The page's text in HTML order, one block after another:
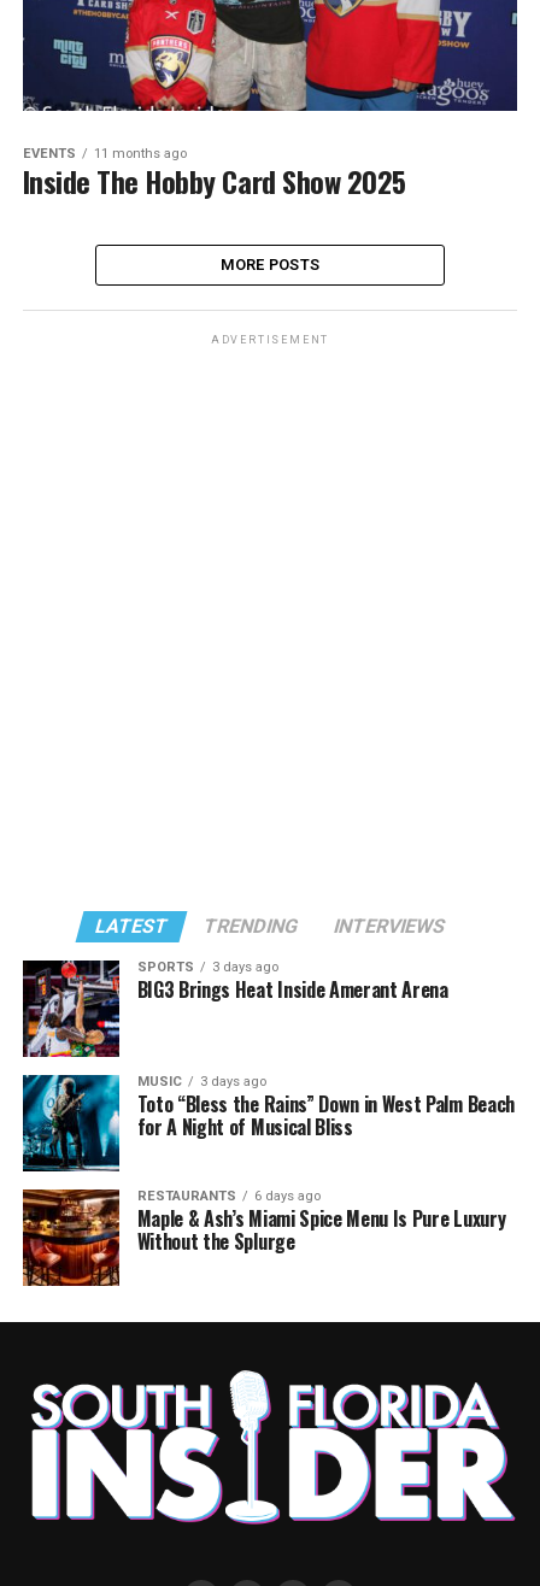
EVENTS 11 months ago
Inside The Hobby Card Show 2025
MORE POSTS
ADVERTISEMENT
LATEST TRENDING INTERVIEWS
SPORTS 3 days ago
BIG3 Brings Heat Inside Amerant Arena
MUSIC 3 days ago
Toto “Bless the Rains” Down in West Palm Beach
for A Night of Musical Bliss
RESTAURANTS 6 days ago
Maple & Ash’s Miami Spice Menu Is Pure Luxury
Without the Splurge